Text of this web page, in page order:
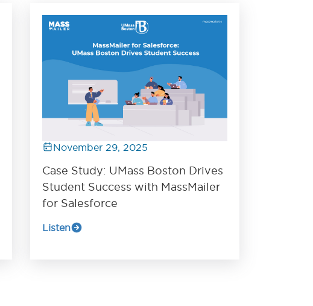
November 29, 2025
Case Study: UMass Boston Drives
Student Success with MassMailer
for Salesforce
Listen